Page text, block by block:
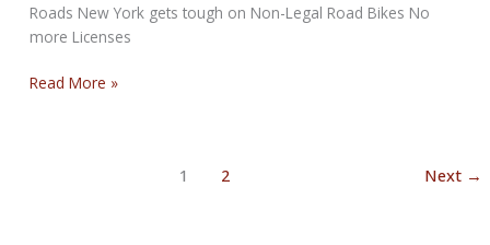
Roads New York gets tough on Non-Legal Road Bikes No
more Licenses
NCOM
Read More »
1 2 Next →